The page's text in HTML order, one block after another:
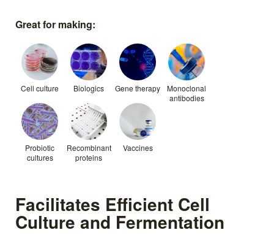
Great for making:
Cell culture Biologics Gene therapy
Monoclonal
antibodies
Probiotic
cultures
Recombinant
proteins
Vaccines
Facilitates Efficient Cell
Culture and Fermentation